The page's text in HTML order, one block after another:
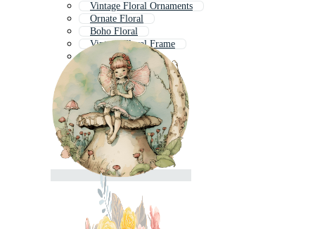
Vintage Floral Ornaments
Ornate Floral
Boho Floral
Vintage Floral Frame
Rustic Floral
Floral Print